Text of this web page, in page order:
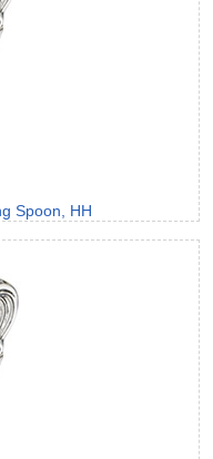
Spoon, HH